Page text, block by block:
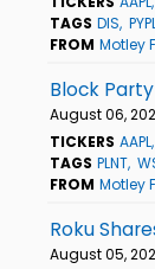
TAGS DIS
FROM Motley
Block
August 06,
TICKERS AAPL
TAGS PLNT
FROM Motley
Roku
August 05,